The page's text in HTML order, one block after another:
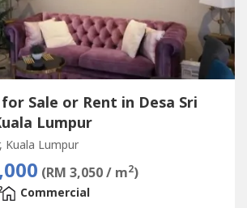
Sale or Rent in Desa Sri
Lumpur
Kuala Lumpur
(RM 3,050 / m2)
Commercial